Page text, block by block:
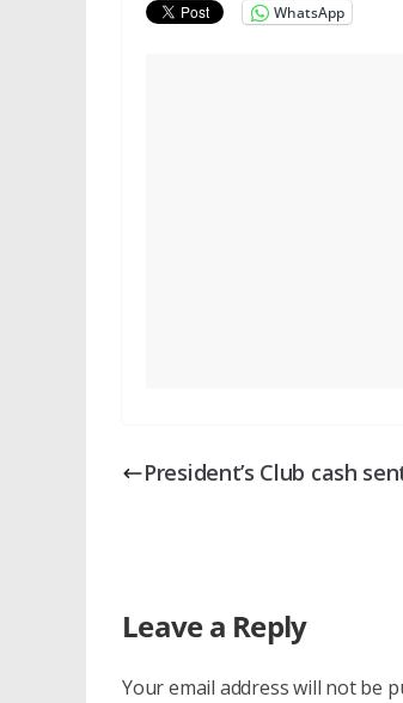
WhatsApp
President’s Club cash
Leave a Reply
Your email address will not be